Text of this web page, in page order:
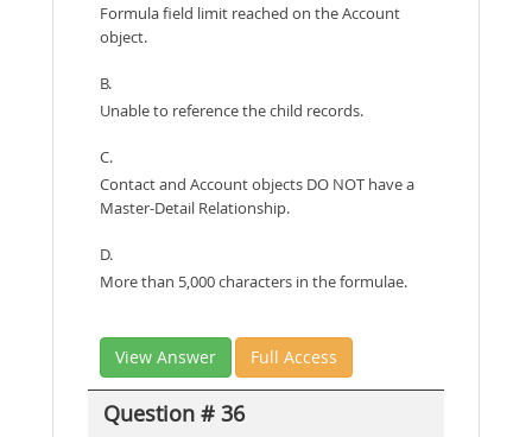
Formula field limit reached on the Account
object.
B.
Unable to reference the child records.
C.
Contact and Account objects DO NOT have a
Master-Detail Relationship.
D.
More than 5,000 characters in the formulae.
View Answer Full Access
Question # 36